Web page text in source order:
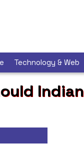
Technology & Web
Indian